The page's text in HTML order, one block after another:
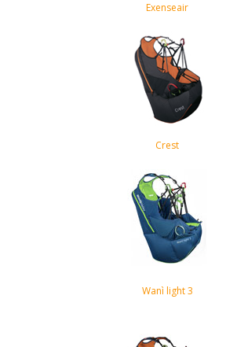
Exenseair
Crest
Wanì light 3